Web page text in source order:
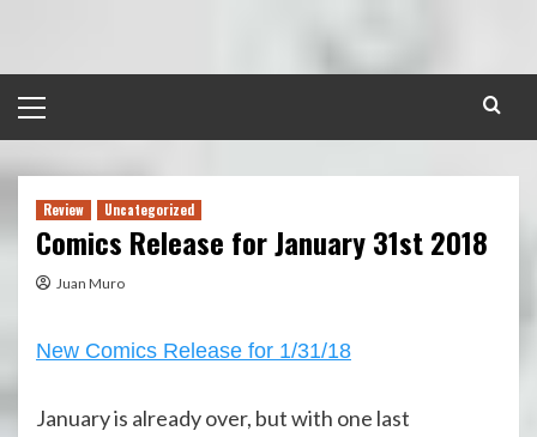
content
Menu
Review Uncategorized
Comics Release for January 31st 2018
Juan Muro
New Comics Release for 1/31/18
January is already over, but with one last